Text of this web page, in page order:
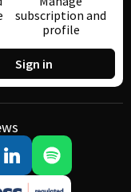
subscription and
profile
Sign in